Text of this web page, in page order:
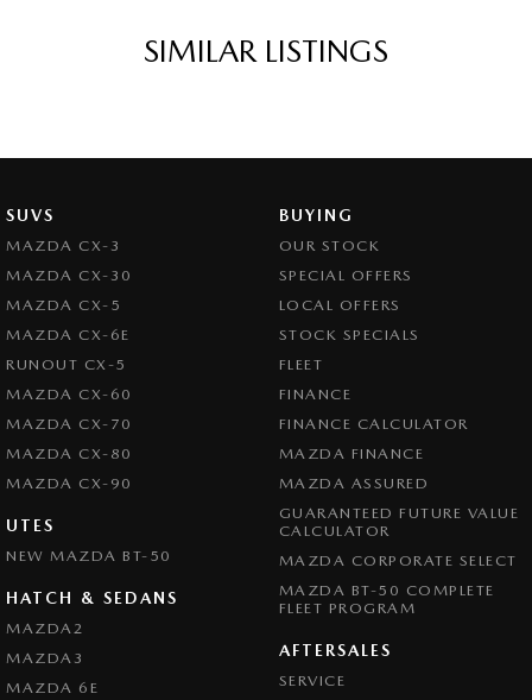
SIMILAR LISTINGS
SUVS
MAZDA CX-3
MAZDA CX-30
MAZDA CX-5
MAZDA CX-6E
RUNOUT CX-5
MAZDA CX-60
MAZDA CX-70
MAZDA CX-80
MAZDA CX-90
UTES
NEW MAZDA BT-50
HATCH & SEDANS
MAZDA2
MAZDA3
MAZDA 6E
BUYING
OUR STOCK
SPECIAL OFFERS
LOCAL OFFERS
STOCK SPECIALS
FLEET
FINANCE
FINANCE CALCULATOR
MAZDA FINANCE
MAZDA ASSURED
GUARANTEED FUTURE VALUE
CALCULATOR
MAZDA CORPORATE SELECT
MAZDA BT-50 COMPLETE
FLEET PROGRAM
AFTERSALES
SERVICE